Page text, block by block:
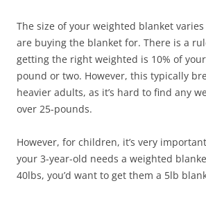
The size of your weighted blanket
are buying the blanket for. There is a
getting the right weighted is 10% of
pound or two. However, this typically
heavier adults, as it’s hard to find any
over 25-pounds.
However, for children, it’s very
your 3-year-old needs a weighted
40lbs, you’d want to get them a 5lb